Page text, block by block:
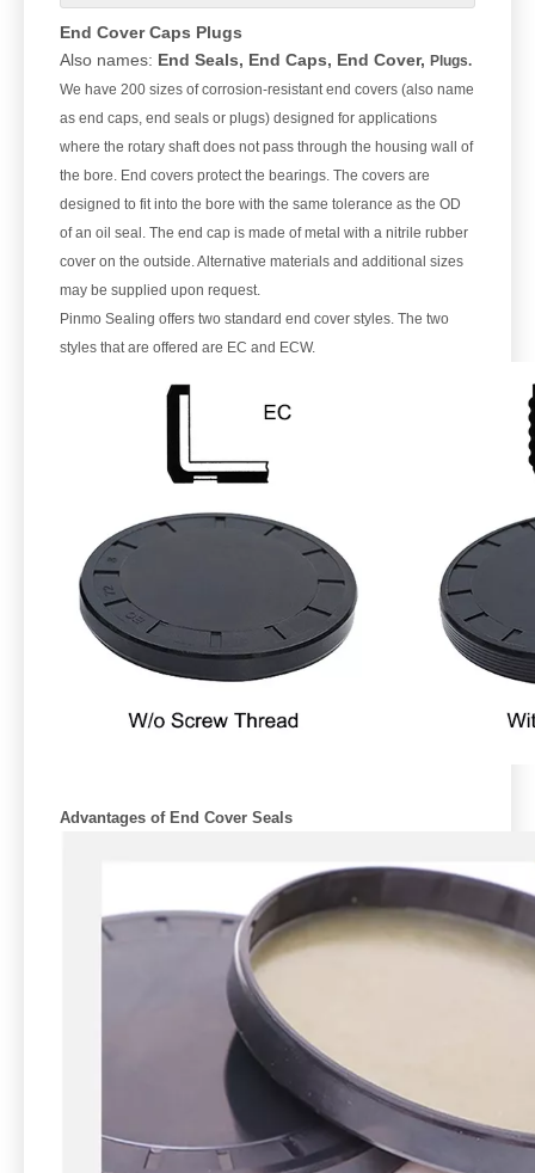
End Cover Caps Plugs
Also names: End Seals, End Caps, End Cover, Plugs.
We have 200 sizes of corrosion-resistant end covers (also name
as end caps, end seals or plugs) designed for applications
where the rotary shaft does not pass through the housing wall of
the bore. End covers protect the bearings. The covers are
designed to fit into the bore with the same tolerance as the OD
of an oil seal. The end cap is made of metal with a nitrile rubber
cover on the outside. Alternative materials and additional sizes
may be supplied upon request.
Pinmo Sealing offers two standard end cover styles. The two
styles that are offered are EC and ECW.
Advantages of End Cover Seals